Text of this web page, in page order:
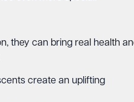
they can bring real health
create an uplifting